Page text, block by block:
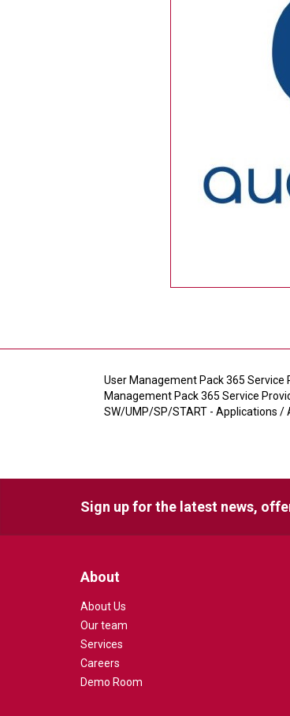
User Management Pack 365
Management Pack 365 Service
SW/UMP/SP/START - Applications /
Sign up for the latest news,
About
About Us
Our team
Services
Careers
Demo Room